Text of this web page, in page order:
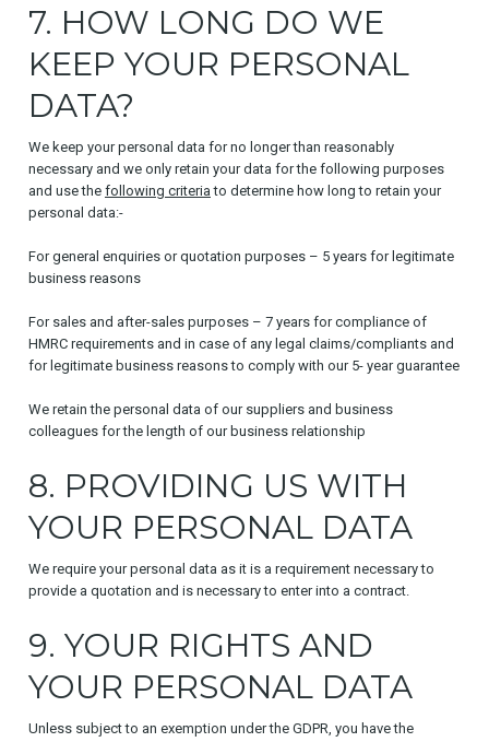
7. HOW LONG DO WE
KEEP YOUR PERSONAL
DATA?
We keep your personal data for no longer than reasonably
necessary and we only retain your data for the following purposes
and use the following criteria to determine how long to retain your
personal data:-
For general enquiries or quotation purposes – 5 years for legitimate
business reasons
For sales and after-sales purposes – 7 years for compliance of
HMRC requirements and in case of any legal claims/compliants and
for legitimate business reasons to comply with our 5- year guarantee
We retain the personal data of our suppliers and business
colleagues for the length of our business relationship
8. PROVIDING US WITH
YOUR PERSONAL DATA
We require your personal data as it is a requirement necessary to
provide a quotation and is necessary to enter into a contract.
9. YOUR RIGHTS AND
YOUR PERSONAL DATA
Unless subject to an exemption under the GDPR, you have the